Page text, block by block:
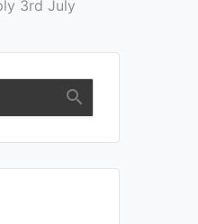
3rd July
search